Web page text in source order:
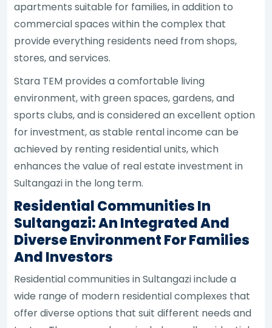
apartments suitable for families, in addition to
commercial spaces within the complex that
provide everything residents need from shops,
stores, and services.
Stara TEM provides a comfortable living
environment, with green spaces, gardens, and
sports clubs, and is considered an excellent option
for investment, as stable rental income can be
achieved by renting residential units, which
enhances the value of real estate investment in
Sultangazi in the long term.
Residential Communities In
Sultangazi: An Integrated And
Diverse Environment For Families
And Investors
Residential communities in Sultangazi include a
wide range of modern residential complexes that
offer diverse options that suit different needs and